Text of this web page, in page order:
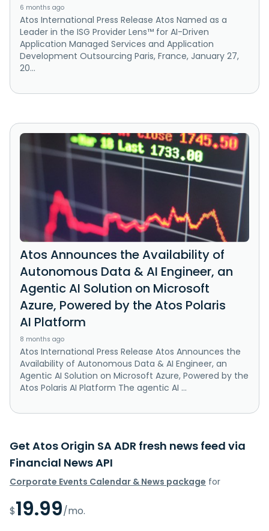
6 months ago
Atos International Press Release Atos Named as a
Leader in the ISG Provider Lens™ for AI-Driven
Application Managed Services and Application
Development Outsourcing Paris, France, January 27,
20...
Atos Announces the Availability of
Autonomous Data & AI Engineer, an
Agentic AI Solution on Microsoft
Azure, Powered by the Atos Polaris
AI Platform
8 months ago
Atos International Press Release Atos Announces the
Availability of Autonomous Data & AI Engineer, an
Agentic AI Solution on Microsoft Azure, Powered by the
Atos Polaris AI Platform The agentic AI ...
Get Atos Origin SA ADR fresh news feed via
Financial News API
Corporate Events Calendar & News package for
$19.99/mo.